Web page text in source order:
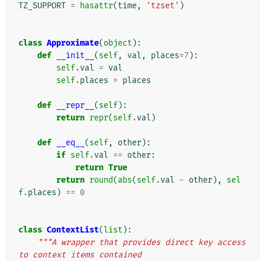
TZ_SUPPORT = hasattr(time, 'tzset' )
class Approximate(object ):
def
__init__ (self, val , places=7 ):
self.val = val
self.places = places
def __repr__ (self):
return repr(self.val )
def __eq__ (self, other):
if self.val == other:
return True
return round(abs(self.val - other),
sel
f.places ) == 0
class ContextList(list ):
"""A wrapper that provides direct key access
to context items contained